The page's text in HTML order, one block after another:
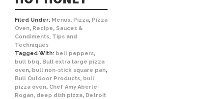
Filed Under: Menus, Pizza, Pizza
Oven, Recipe, Sauces &
Condiments, Tips and
Techniques
Tagged With: bell peppers,
bull bbq, Bull extra large pizza
oven, bull non-stick square pan,
Bull Outdoor Products, bull
pizza oven, Chef Amy Aberle-
Rogan, deep dish pizza, Detroit